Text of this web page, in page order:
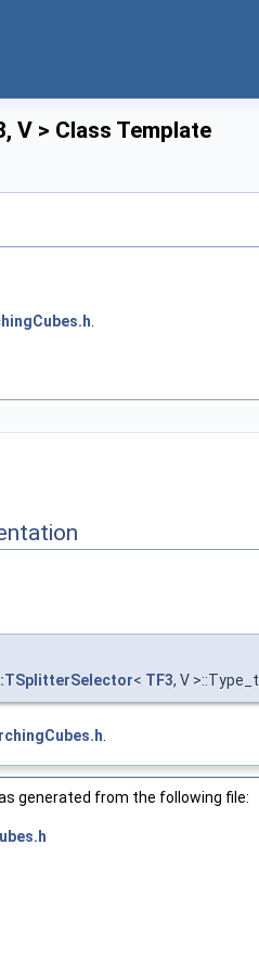
V > Class Template
< TF3, V >::Type_t
generated from the following file: